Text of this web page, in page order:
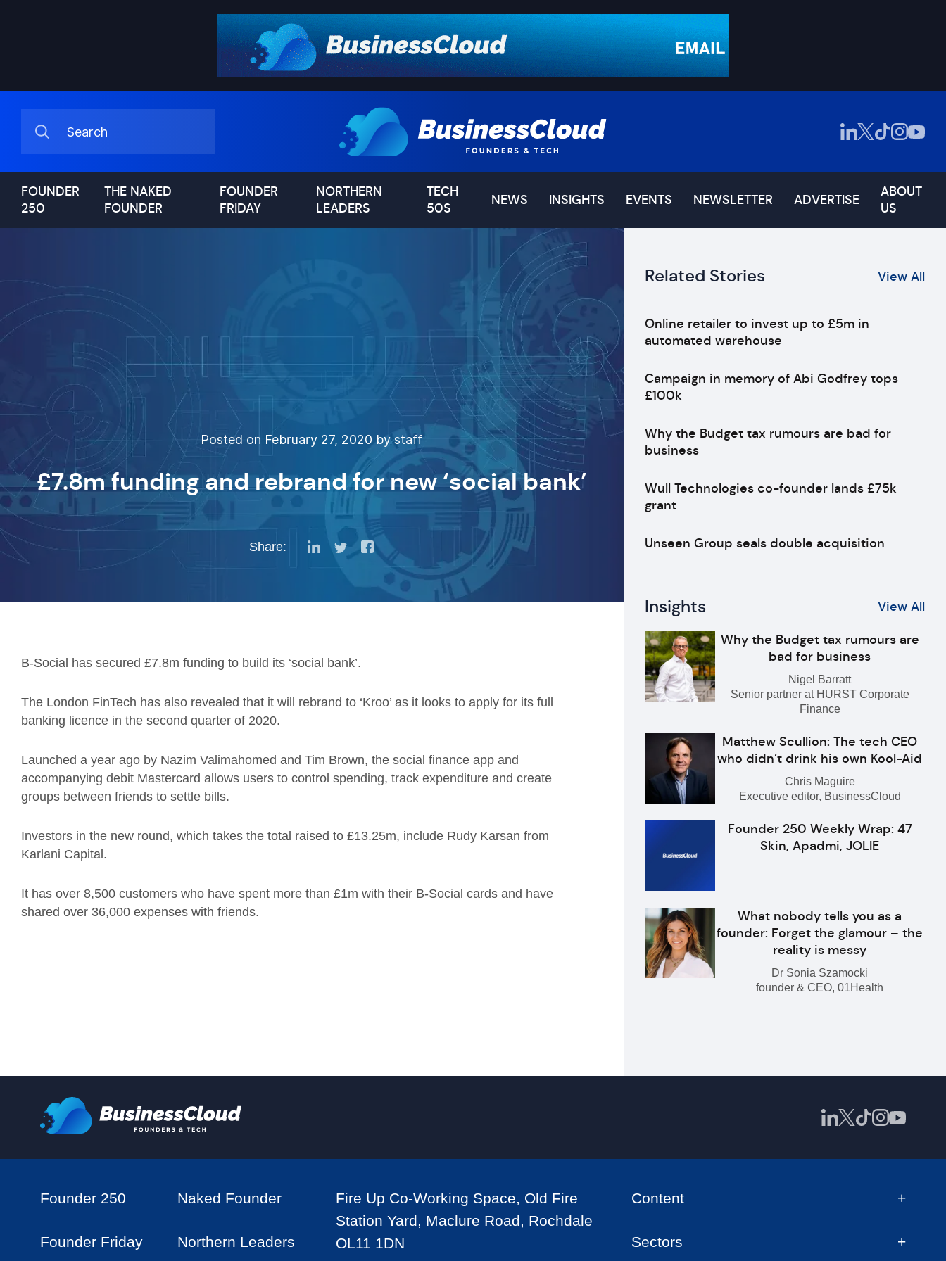
FOUNDER
250
THE NAKED
FOUNDER
FOUNDER
FRIDAY
NORTHERN
LEADERS
TECH
50S
NEWS INSIGHTS EVENTS NEWSLETTER ADVERTISE
ABOUT
US
Posted on February 27, 2020 by staff
£7.8m funding and rebrand for new ‘social bank’
Share:
B-Social has secured £7.8m funding to build its ‘social bank’.
The London FinTech has also revealed that it will rebrand to ‘Kroo’ as it looks to apply for its full
banking licence in the second quarter of 2020.
Launched a year ago by Nazim Valimahomed and Tim Brown, the social finance app and
accompanying debit Mastercard allows users to control spending, track expenditure and create
groups between friends to settle bills.
Investors in the new round, which takes the total raised to £13.25m, include Rudy Karsan from
Karlani Capital.
It has over 8,500 customers who have spent more than £1m with their B-Social cards and have
shared over 36,000 expenses with friends.
Related Stories View All
Online retailer to invest up to £5m in
automated warehouse
Campaign in memory of Abi Godfrey tops
£100k
Why the Budget tax rumours are bad for
business
Wull Technologies co-founder lands £75k
grant
Unseen Group seals double acquisition
Insights View All
Why the Budget tax rumours are
bad for business
Nigel Barratt
Senior partner at HURST Corporate
Finance
Matthew Scullion: The tech CEO
who didn’t drink his own Kool-Aid
Chris Maguire
Executive editor, BusinessCloud
Founder 250 Weekly Wrap: 47
Skin, Apadmi, JOLIE
What nobody tells you as a
founder: Forget the glamour – the
reality is messy
Dr Sonia Szamocki
founder & CEO, 01Health
Founder 250 Naked Founder
Founder Friday Northern Leaders
Fire Up Co-Working Space, Old Fire
Station Yard, Maclure Road, Rochdale
OL11 1DN
Content
Sectors